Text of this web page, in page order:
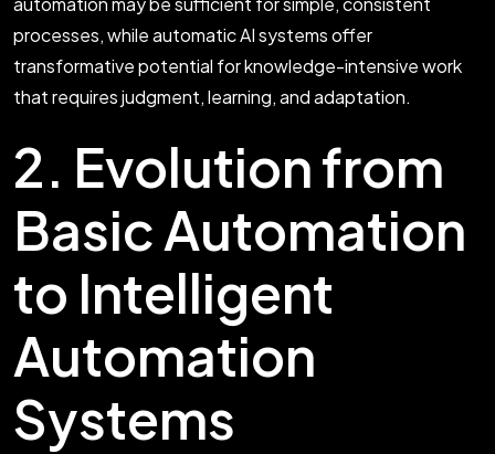
processes, while automatic AI systems offer
transformative potential for knowledge-intensive work
that requires judgment, learning, and adaptation.
2. Evolution from
Basic Automation
to Intelligent
Automation
Systems